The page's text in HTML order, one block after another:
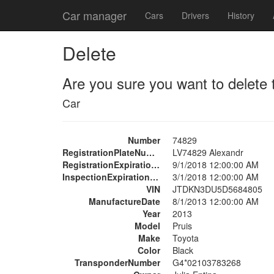
Car manager Cars Drivers History
Delete
Are you sure you want to delete
Car
Number
74829
RegistrationPlateNumber
LV74829 Alexandr
RegistrationExpirationDate
9/1/2018 12:00:00 AM
InspectionExpirationDate
3/1/2018 12:00:00 AM
VIN
JTDKN3DU5D5684805
ManufactureDate
8/1/2013 12:00:00 AM
Year
2013
Model
Pruis
Make
Toyota
Color
Black
TransponderNumber
G4*02103783268